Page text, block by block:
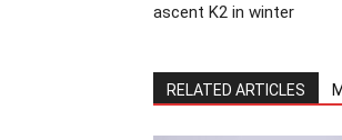
ascent K2 in winter
RELATED ARTICLES